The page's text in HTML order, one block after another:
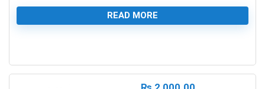
READ MORE